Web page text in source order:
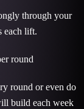
through your
each lift.
round
round or even do
build each week